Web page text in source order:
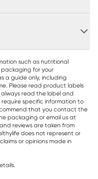
such as nutritional
for your
a guide only, including
Please read product labels
read the label and
specific information to
that you contact the
packaging or email us at
reviews are taken from
does not represent or
or opinions made in